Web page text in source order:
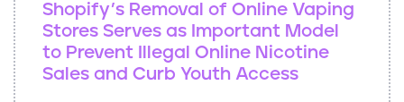
Shopify’s Removal of Online Vaping
Stores Serves as Important Model
to Prevent Illegal Online Nicotine
Sales and Curb Youth Access